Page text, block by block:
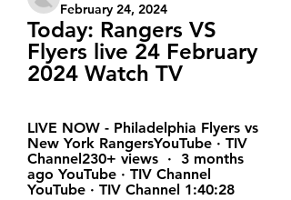
February 24, 2024
Today: Rangers VS
Flyers live 24 February
2024 Watch TV
LIVE NOW - Philadelphia Flyers vs
New York RangersYouTube · TIV
Channel230+ views  ·  3 months
ago YouTube · TIV Channel
YouTube · TIV Channel 1:40:28